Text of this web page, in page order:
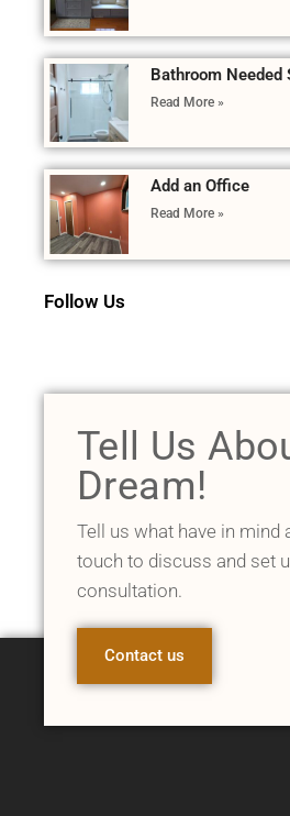
Bathroom Needed
Read More »
Add an Office
Read More »
Follow Us
Tell Us
Dream!
Tell us what have in mind
touch to discuss and set
consultation.
Contact us